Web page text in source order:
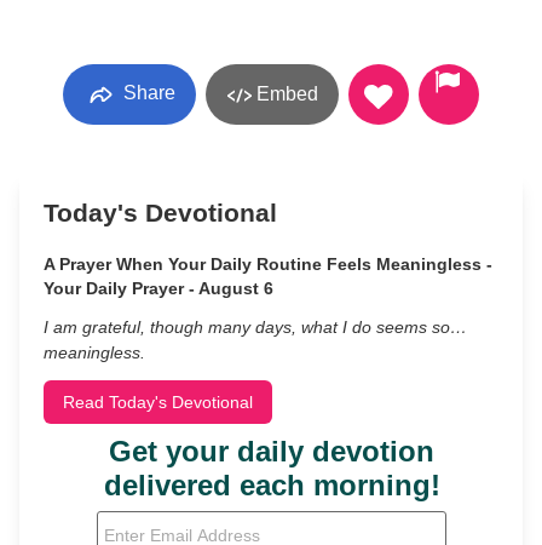
Share Embed
Today's Devotional
A Prayer When Your Daily Routine Feels Meaningless -
Your Daily Prayer - August 6
I am grateful, though many days, what I do seems so…
meaningless.
Read Today's Devotional